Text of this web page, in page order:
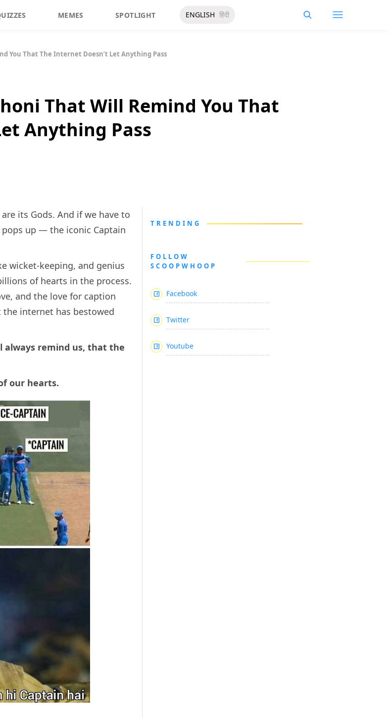
MEMES SPOTLIGHT ENGLISH हिंदी
You That The Internet Doesn’t Let Anything Pass
That Will Remind You That
Anything Pass
its Gods. And if we have to
up — the iconic Captain
wicket-keeping, and genius
of hearts in the process.
and the love for caption
internet has bestowed
always remind us, that the
our hearts.
TRENDING
FOLLOW
SCOOPWHOOP
Facebook
Twitter
Youtube